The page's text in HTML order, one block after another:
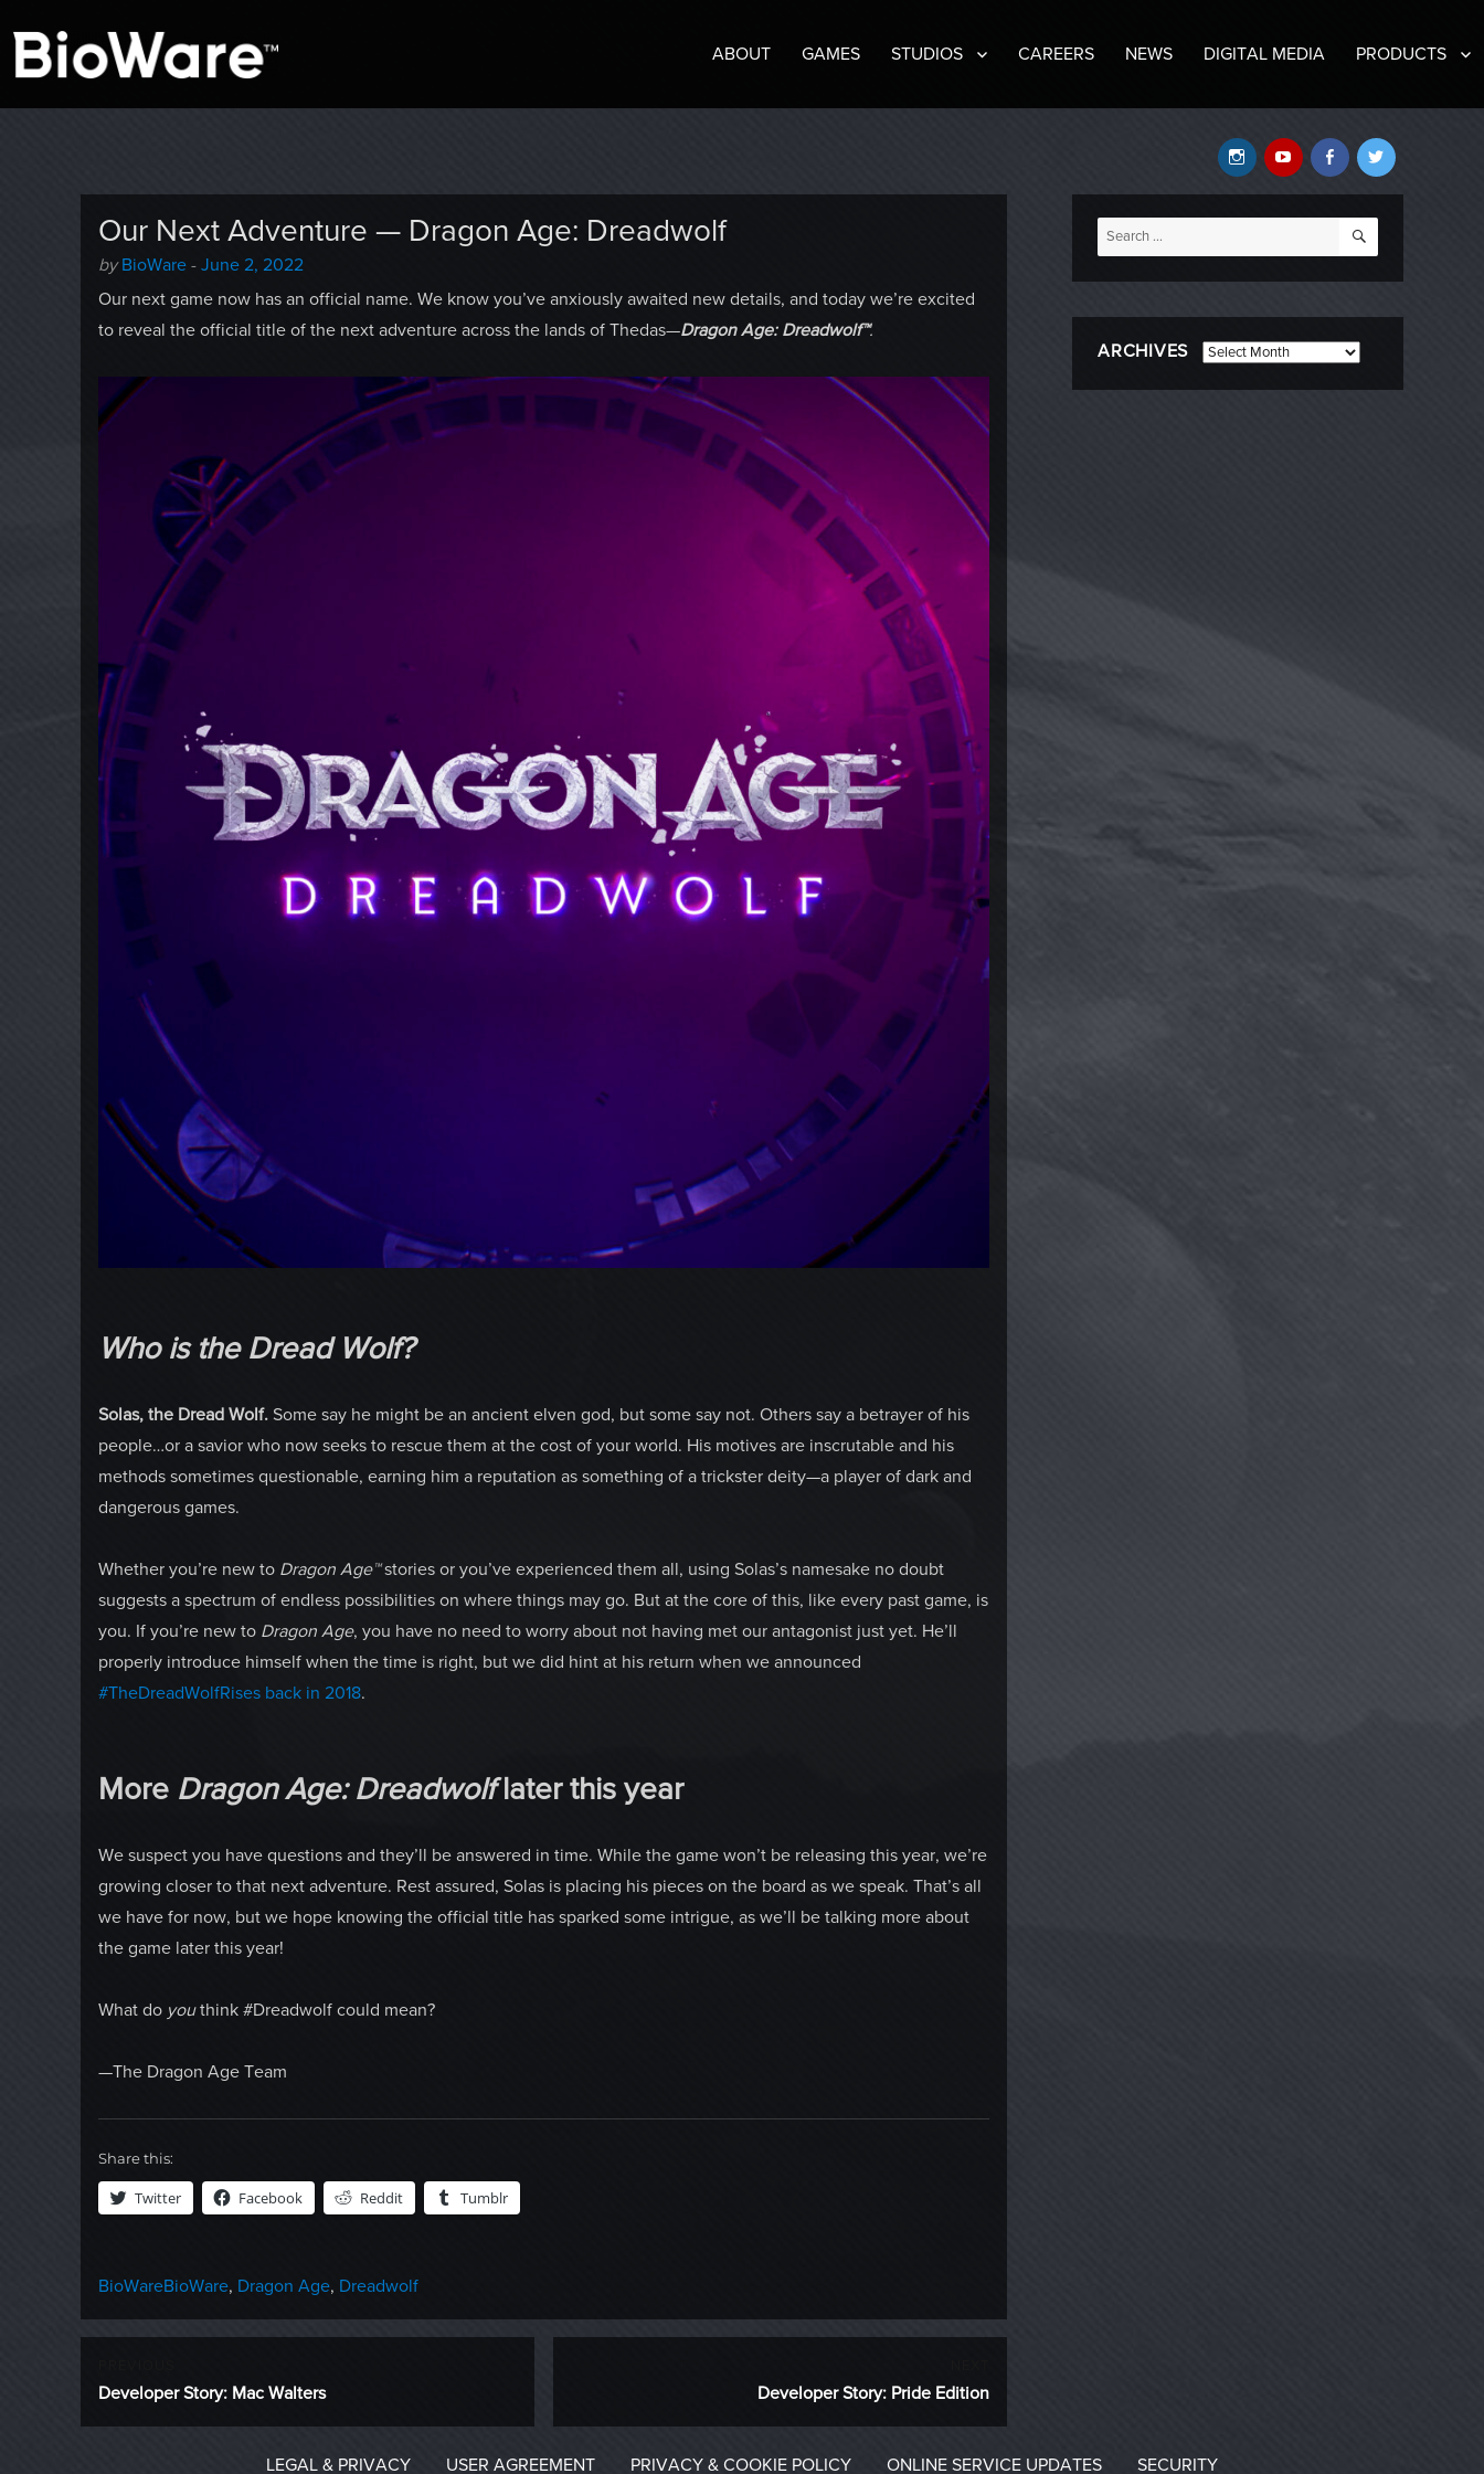
BioWare Blog
ABOUT GAMES STUDIOS CAREERS NEWS DIGITAL MEDIA PRODUCTS
Twitter
Facebook
YouTube
Instagram
Our Next Adventure — Dragon Age: Dreadwolf
by Author
-
BioWare -Posted
on
June 2, 2022
Our next game now has an official name. We know you’ve anxiously awaited new details, and today we’re excited
to reveal the official title of the next adventure across the lands of Thedas—Dragon Age: Dreadwolf™.
Who is the Dread Wolf?
Solas, the Dread Wolf. Some say he might be an ancient elven god, but some say not. Others say a betrayer of his
people…or a savior who now seeks to rescue them at the cost of your world. His motives are inscrutable and his
methods sometimes questionable, earning him a reputation as something of a trickster deity—a player of dark and
dangerous games.
Whether you’re new to Dragon Age™stories or you’ve experienced them all, using Solas’s namesake no doubt
suggests a spectrum of endless possibilities on where things may go. But at the core of this, like every past game, is
you. If you’re new to Dragon Age, you have no need to worry about not having met our antagonist just yet. He’ll
properly introduce himself when the time is right, but we did hint at his return when we announced
#TheDreadWolfRises back in 2018.
More Dragon Age: Dreadwolflater this year
We suspect you have questions and they’ll be answered in time. While the game won’t be releasing this year, we’re
growing closer to that next adventure. Rest assured, Solas is placing his pieces on the board as we speak. That’s all
we have for now, but we hope knowing the official title has sparked some intrigue, as we’ll be talking more about
the game later this year!
What do youthink #Dreadwolf could mean?
—The Dragon Age Team
Share this:
Twitter Facebook Reddit Tumblr
Categories
BioWareTags
BioWare, Dragon Age, Dreadwolf
navigation
Previous
post:
Developer Story: Mac Walters
post:
Developer Story: Pride Edition
Search
for:
SEARCH
ARCHIVES Archives
LEGAL & PRIVACY USER AGREEMENT PRIVACY & COOKIE POLICY ONLINE SERVICE UPDATES SECURITY